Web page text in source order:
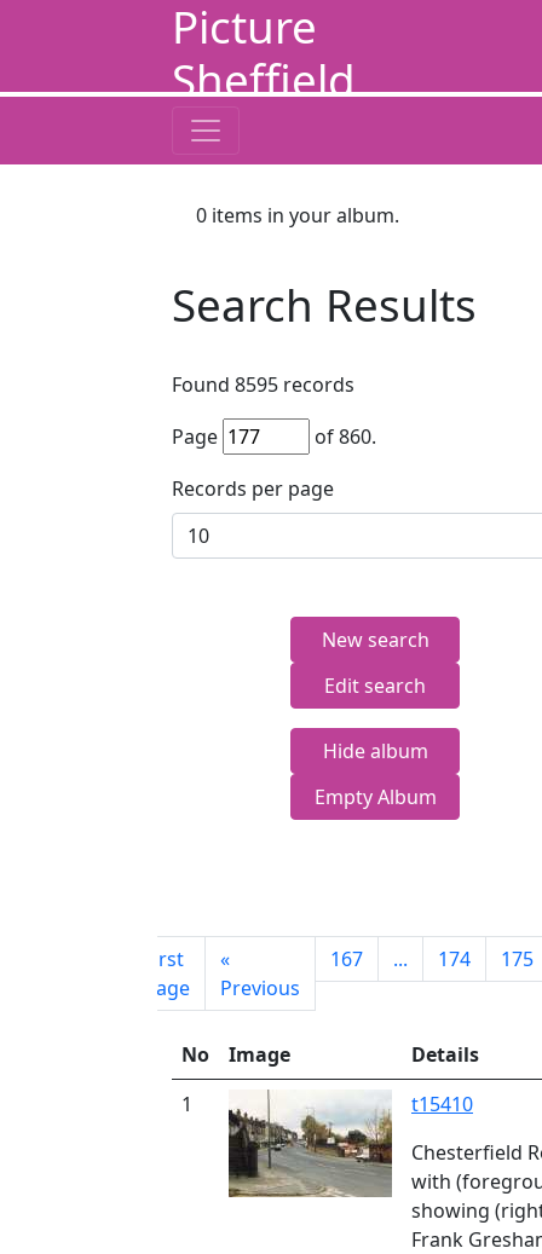
Picture
Sheffield
0 items in your album.
Search Results
Found 8595 records
Page
of860.
Records per page
New search
Edit search
Hide album
Empty Album
First
page
«
Previous
167 ... 174 175
No Image
Details
1
t15410
Chesterfield
with
showing
Frank